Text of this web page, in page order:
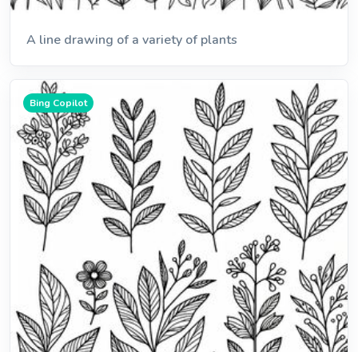
A line drawing of a variety of plants
Bing Copilot